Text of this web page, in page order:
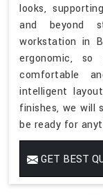
looks,
and beyond
workstation in
ergonomic,
comfortable
intelligent
finishes, we will
be ready for
GET BEST